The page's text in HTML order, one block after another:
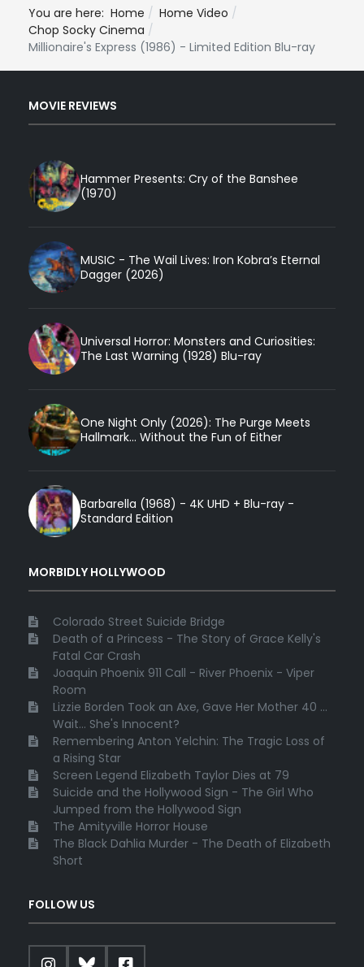
You are here: Home
Home Video
Chop Socky Cinema
Millionaire's Express (1986) - Limited Edition Blu-ray
MOVIE REVIEWS
Hammer Presents: Cry of the Banshee
(1970)
MUSIC - The Wail Lives: Iron Kobra’s Eternal
Dagger (2026)
Universal Horror: Monsters and Curiosities:
The Last Warning (1928) Blu-ray
One Night Only (2026): The Purge Meets
Hallmark... Without the Fun of Either
Barbarella (1968) - 4K UHD + Blu-ray -
Standard Edition
MORBIDLY HOLLYWOOD
Colorado Street Suicide Bridge
Death of a Princess - The Story of Grace Kelly's
Fatal Car Crash
Joaquin Phoenix 911 Call - River Phoenix - Viper
Room
Lizzie Borden Took an Axe, Gave Her Mother 40 ...
Wait... She's Innocent?
Remembering Anton Yelchin: The Tragic Loss of
a Rising Star
Screen Legend Elizabeth Taylor Dies at 79
Suicide and the Hollywood Sign - The Girl Who
Jumped from the Hollywood Sign
The Amityville Horror House
The Black Dahlia Murder - The Death of Elizabeth
Short
FOLLOW US